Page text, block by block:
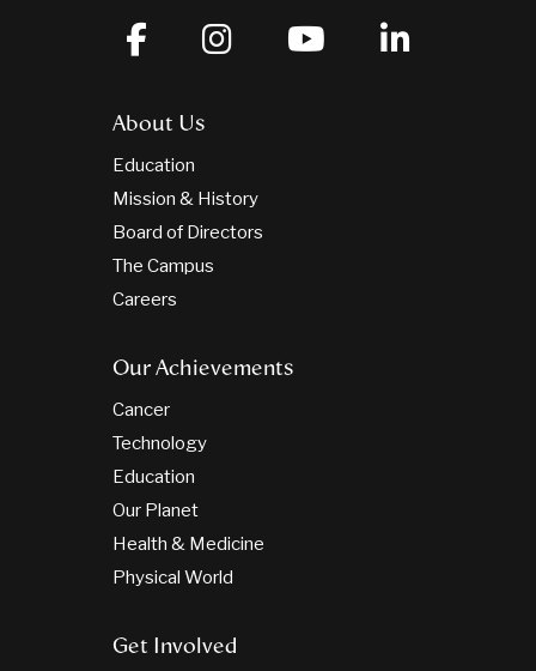
About Us
Education
Mission & History
Board of Directors
The Campus
Careers
Our Achievements
Cancer
Technology
Education
Our Planet
Health & Medicine
Physical World
Get Involved